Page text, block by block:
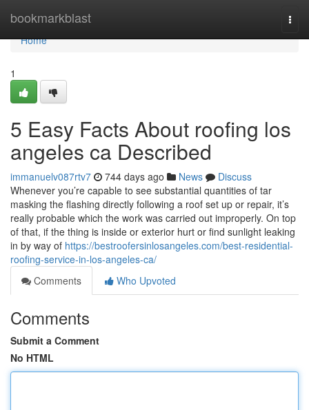
bookmarkblast
Home
Home
1
5 Easy Facts About roofing los
angeles ca Described
immanuelv087rtv7 744 days ago News
Discuss
Whenever you’re capable to see substantial quantities of tar
masking the flashing directly following a roof set up or repair, it’s
really probable which the work was carried out improperly. On top
of that, if the thing is inside or exterior hurt or find sunlight leaking
in by way of https://bestroofersinlosangeles.com/best-residential-
roofing-service-in-los-angeles-ca/
Comments
Who Upvoted
Comments
Submit a Comment
No HTML